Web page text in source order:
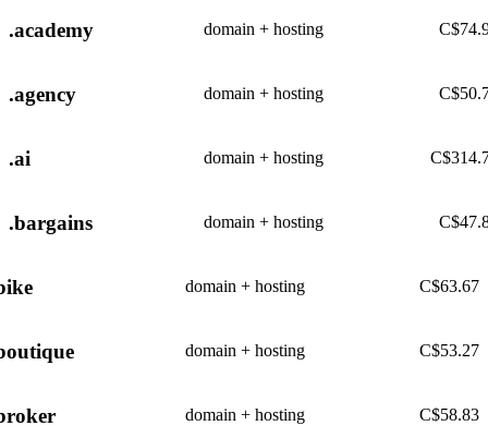
.academy domain + hosting C$
.agency domain + hosting C$
.ai domain + hosting C$
.bargains domain + hosting C$
domain + hosting C$63.67
domain + hosting C$53.27
domain + hosting C$58.83